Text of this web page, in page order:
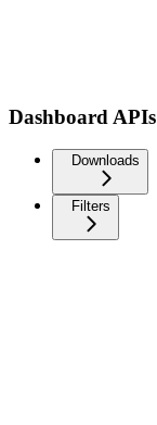
Dashboard APIs
Downloads
Filters